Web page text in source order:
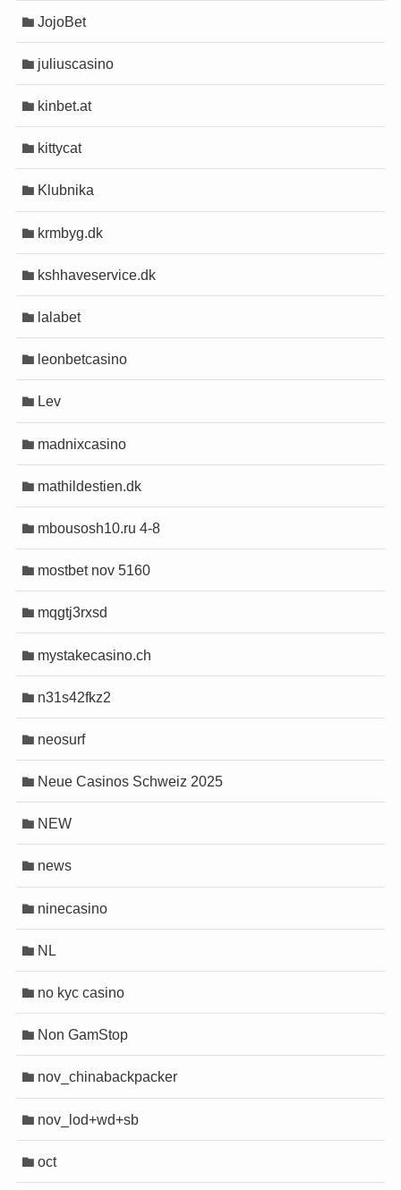
JojoBet
juliuscasino
kinbet.at
kittycat
Klubnika
krmbyg.dk
kshhaveservice.dk
lalabet
leonbetcasino
Lev
madnixcasino
mathildestien.dk
mbousosh10.ru 4-8
mostbet nov 5160
mqgtj3rxsd
mystakecasino.ch
n31s42fkz2
neosurf
Neue Casinos Schweiz 2025
NEW
news
ninecasino
NL
no kyc casino
Non GamStop
nov_chinabackpacker
nov_lod+wd+sb
oct